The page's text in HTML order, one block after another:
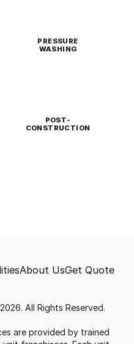
PRESSURE
WASHING
POST-
CONSTRUCTION
About UsGet Quote
All Rights Reserved.
are provided by trained